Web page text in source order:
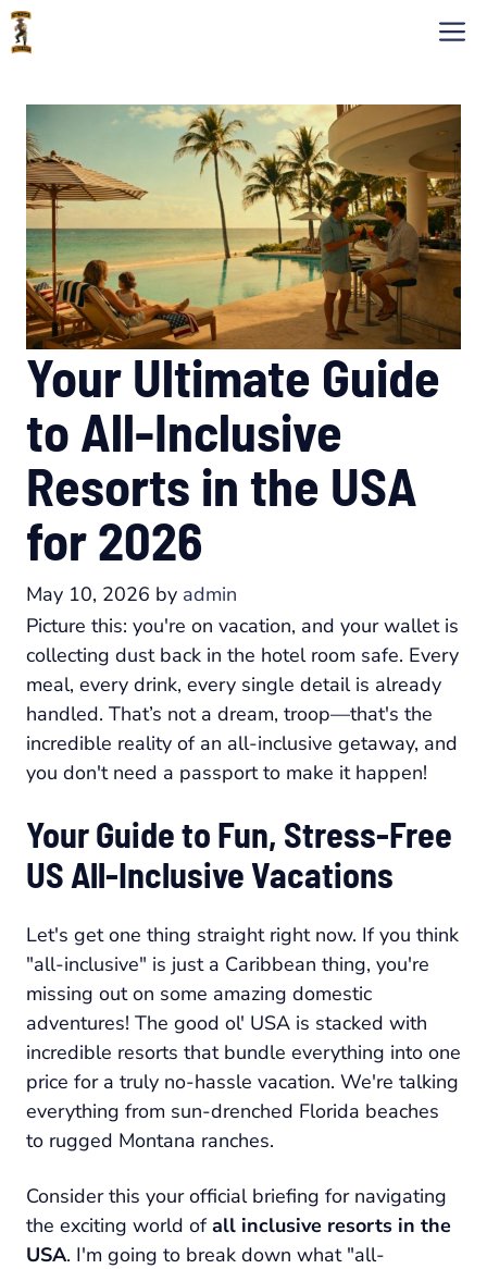
Skip
to
Your Ultimate Guide
to All-Inclusive
Resorts in the USA
for 2026
May 10, 2026 by admin
Picture this: you're on vacation, and your wallet is
collecting dust back in the hotel room safe. Every
meal, every drink, every single detail is already
handled. That’s not a dream, troop—that's the
incredible reality of an all-inclusive getaway, and
you don't need a passport to make it happen!
Your Guide to Fun, Stress-Free
US All-Inclusive Vacations
Let's get one thing straight right now. If you think
"all-inclusive" is just a Caribbean thing, you're
missing out on some amazing domestic
adventures! The good ol' USA is stacked with
incredible resorts that bundle everything into one
price for a truly no-hassle vacation. We're talking
everything from sun-drenched Florida beaches
to rugged Montana ranches.
Consider this your official briefing for navigating
the exciting world ofall inclusive resorts in the
USA. I'm going to break down what "all-